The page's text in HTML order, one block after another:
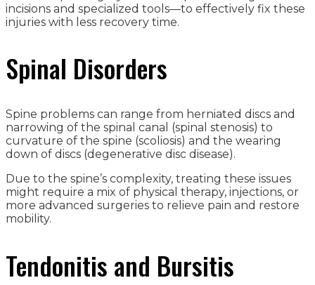
incisions and specialized tools—to effectively fix these
injuries with less recovery time.
Spinal Disorders
Spine problems can range from herniated discs and
narrowing of the spinal canal (spinal stenosis) to
curvature of the spine (scoliosis) and the wearing
down of discs (degenerative disc disease).
Due to the spine’s complexity, treating these issues
might require a mix of physical therapy, injections, or
more advanced surgeries to relieve pain and restore
mobility.
Tendonitis and Bursitis